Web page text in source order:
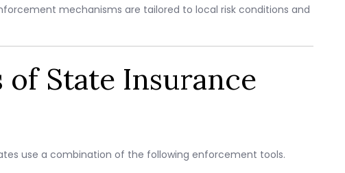
mechanisms are tailored to local risk conditions and
of State Insurance
use a combination of the following enforcement tools.